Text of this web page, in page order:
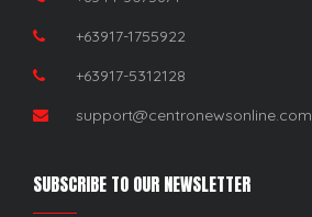
+63917-1755922
+63917-5312128
support@centronewsonline.com
SUBSCRIBE TO OUR NEWSLETTER